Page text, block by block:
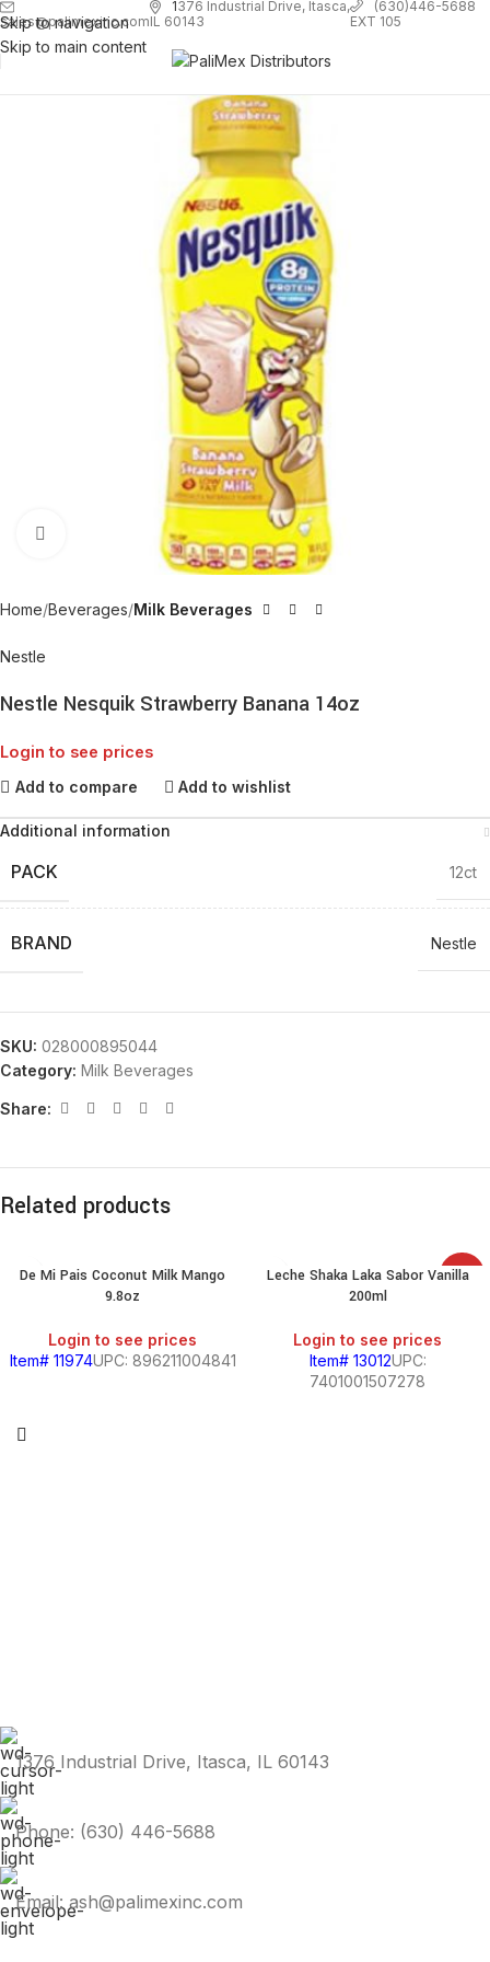
Skip to navigation
Skip to main content
sales@palimexinc.com
1376 Industrial Drive, Itasca,
IL 60143
(630)446-5688
EXT 105
Click to enlarge
Home Beverages Milk Beverages
Nestle
Nestle Nesquik Strawberry Banana 14oz
Login to see prices
Add to compare Add to wishlist
Additional information
PACK 12ct
BRAND Nestle
SKU: 028000895044
Category: Milk Beverages
Share:
Related products
De Mi Pais Coconut Milk Mango
9.8oz
Login to see prices
Item# 11974UPC: 896211004841
SALE
Leche Shaka Laka Sabor Vanilla
200ml
Login to see prices
Item# 13012UPC:
7401001507278
1376 Industrial Drive, Itasca, IL 60143
Phone: (630) 446-5688
Email: ash@palimexinc.com